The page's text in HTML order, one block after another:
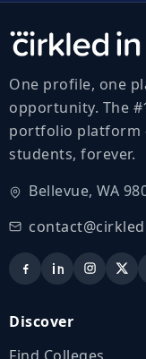
One profile, one
opportunity. The
portfolio
students, forever.
Bellevue, WA
Discover